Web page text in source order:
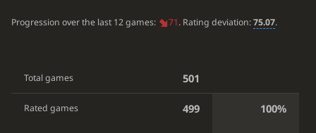
Progression over the last 12 games: 71. Rating deviation:75.07.
Total games 501
Rated games 499 100%